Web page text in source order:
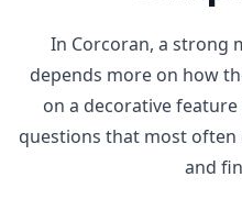
In Corcoran, a strong
depends more on how
on a decorative
questions that most
and